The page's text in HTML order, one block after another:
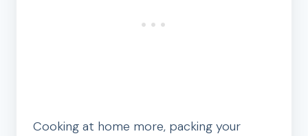
Cooking at home more, packing your